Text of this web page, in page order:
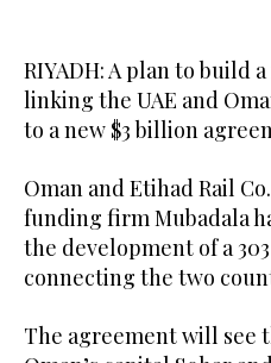
RIYADH: A plan to build
linking the UAE and
to a new $3 billion
Oman and Etihad Rail
funding firm Mubadala
the development of a
connecting the two
The agreement will see